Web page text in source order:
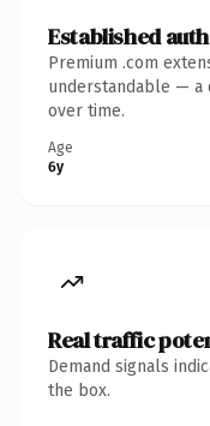
Established
Premium .com
understandable — a
over time.
Age
6y
Real traffic
Demand signals
the box.